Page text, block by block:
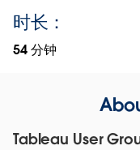
时长：
54 分钟
Tableau User